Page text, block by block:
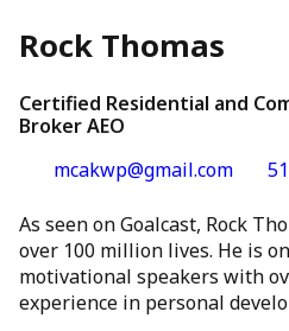
Rock Thomas
Certified Residential and
Broker AEO
mcakwp@gmail.com
As seen on Goalcast, Rock
over 100 million lives. He is
motivational speakers with
experience in personal